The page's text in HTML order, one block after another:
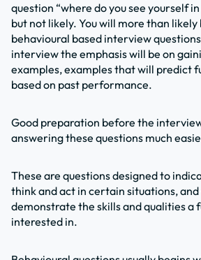
question “where do you see yourself
but not likely. You will more than likely
behavioural based interview
interview the emphasis will be on
examples, examples that will predict
based on past performance.
Good preparation before the
answering these questions much
These are questions designed to
think and act in certain situations,
demonstrate the skills and qualities a
interested in.